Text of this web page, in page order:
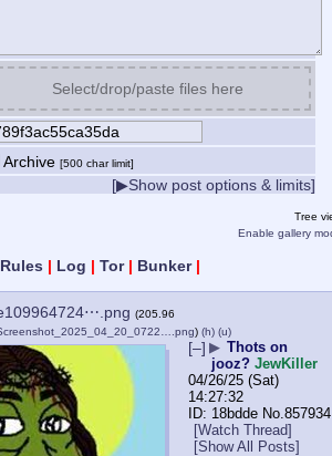
Select/drop/paste files here
Archive [500 char limit]
[▶Show post options & limits]
Tree
Enable gallery
Rules | Log | Tor| Bunker|
(205.96
) (h) (u)
[–] ▶ Thots on
jooz? JewKiller
04/26/25 (Sat)
14:27:32
18bdde No. 857934
[Watch Thread]
[Show All Posts]